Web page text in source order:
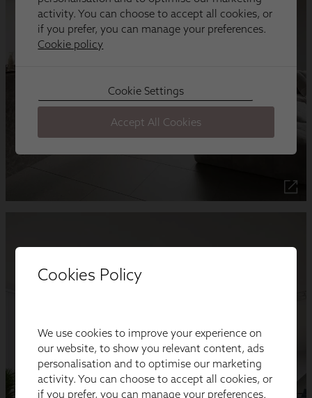
Cookies Policy
We use cookies to improve your experience on
our website, to show you relevant content, ads
personalisation and to optimise our marketing
activity. You can choose to accept all cookies, or
if you prefer, you can manage your preferences.